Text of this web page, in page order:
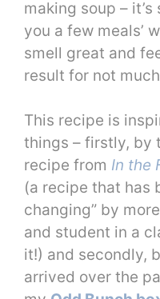
making soup –
you a few meals’
smell great and
result for not
This recipe is
things – firstly, by
recipe from In the
(a recipe that has
changing” by
and student in a
it!) and secondly,
arrived over the